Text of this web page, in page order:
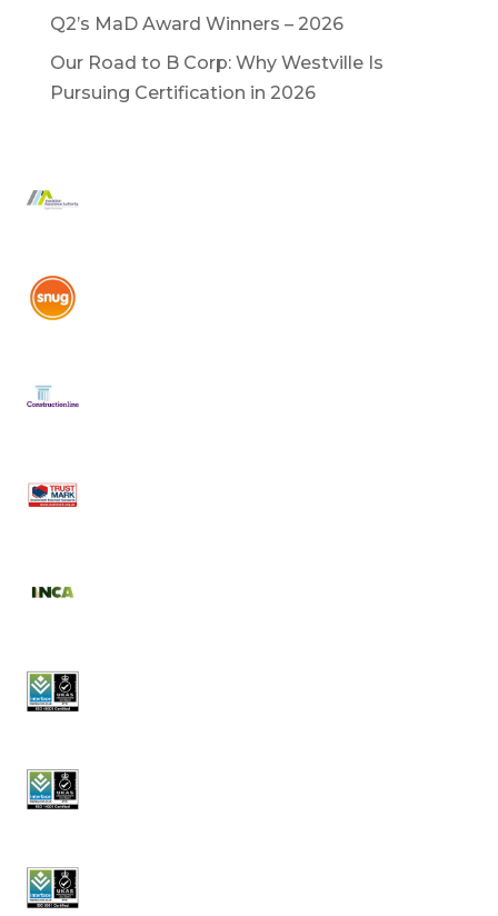
Q2’s MaD Award Winners – 2026
Our Road to B Corp: Why Westville Is
Pursuing Certification in 2026